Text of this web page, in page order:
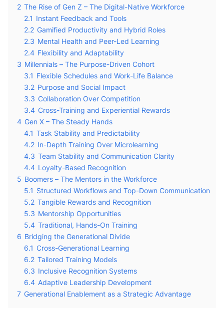
2 The Rise of Gen Z – The Digital-Native Workforce
2.1 Instant Feedback and Tools
2.2 Gamified Productivity and Hybrid Roles
2.3 Mental Health and Peer-Led Learning
2.4 Flexibility and Adaptability
3 Millennials – The Purpose-Driven Cohort
3.1 Flexible Schedules and Work-Life Balance
3.2 Purpose and Social Impact
3.3 Collaboration Over Competition
3.4 Cross-Training and Experiential Rewards
4 Gen X – The Steady Hands
4.1 Task Stability and Predictability
4.2 In-Depth Training Over Microlearning
4.3 Team Stability and Communication Clarity
4.4 Loyalty-Based Recognition
5 Boomers – The Mentors in the Workforce
5.1 Structured Workflows and Top-Down Communication
5.2 Tangible Rewards and Recognition
5.3 Mentorship Opportunities
5.4 Traditional, Hands-On Training
6 Bridging the Generational Divide
6.1 Cross-Generational Learning
6.2 Tailored Training Models
6.3 Inclusive Recognition Systems
6.4 Adaptive Leadership Development
7 Generational Enablement as a Strategic Advantage